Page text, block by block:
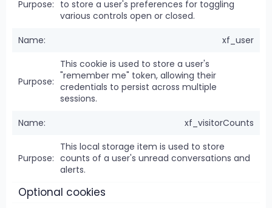
to store a user's preferences for toggling
various controls open or closed.
xf_user
This cookie is used to store a user's
"remember me" token, allowing their
credentials to persist across multiple
sessions.
xf_visitorCounts
This local storage item is used to store
counts of a user's unread conversations and
alerts.
Optional cookies